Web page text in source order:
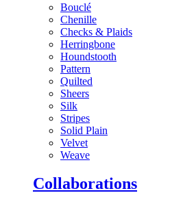
Bouclé
Chenille
Checks & Plaids
Herringbone
Houndstooth
Pattern
Quilted
Sheers
Silk
Stripes
Solid Plain
Velvet
Weave
Collaborations